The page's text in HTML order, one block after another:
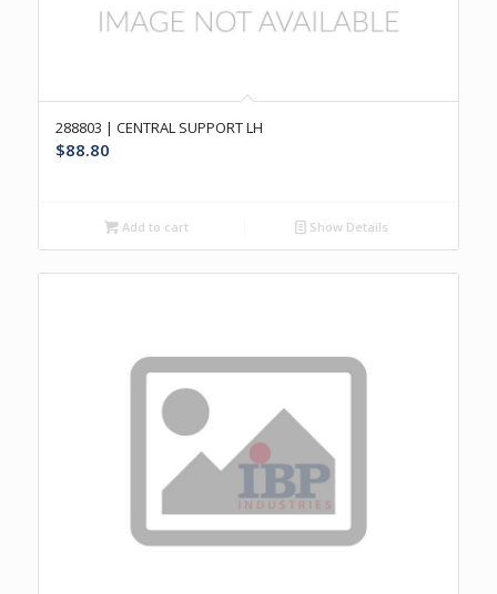
288803 | CENTRAL SUPPORT LH
$88.80
Add to cart Show Details